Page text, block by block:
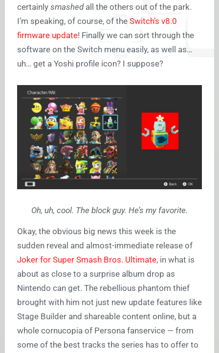
certainly smashed all the others out of the park.
I’m speaking, of course, of the Switch’s v8.0
firmware update! Finally we can sort through the
software on the Switch menu easily, as well as…
uh… get a Yoshi profile icon? I suppose?
Oh, uh, cool. The block guy. He’s my favorite.
Okay, the obvious big news this week is the
sudden reveal and almost-immediate release of
Joker for Super Smash Bros. Ultimate, in what is
about as close to a surprise album drop as
Nintendo can get. The rebellious phantom thief
brought with him not just new update features like
Stage Builder and shareable content online, but a
whole cornucopia of Persona fanservice — from
some of the best tracks the series has to offer to